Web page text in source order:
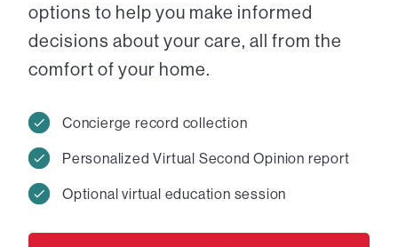
options to help you make informed
decisions about your care, all from the
comfort of your home.
Concierge record collection
Personalized Virtual Second Opinion report
Optional virtual education session